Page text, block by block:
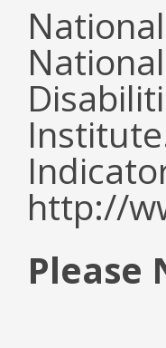
http://
Please